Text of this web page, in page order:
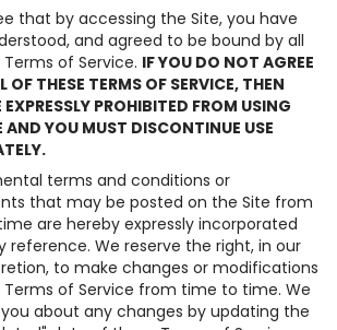
that by accessing the Site, you have
and agreed to be bound by all
of Service. IF YOU DO NOT AGREE
OF THESE TERMS OF SERVICE, THEN
EXPRESSLY PROHIBITED FROM USING
AND YOU MUST DISCONTINUE USE
terms and conditions or
that may be posted on the Site from
are hereby expressly incorporated
reference. We reserve the right, in our
to make changes or modifications
of Service from time to time. We
about any changes by updating the